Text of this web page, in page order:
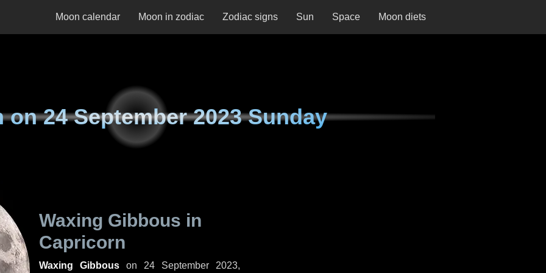
Moon calendar Moon in zodiac Zodiac signs Sun Space Moon diets
on24 September 2023 Sunday
Waxing Gibbous in
Capricorn
Waxing Gibbous on 24 September 2023,